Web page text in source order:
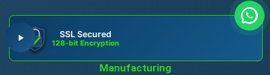
SSL Secured
128-bit Encryption
Manufacturing